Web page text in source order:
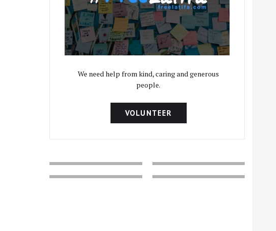
We need help from kind, caring and generous
people.
VOLUNTEER